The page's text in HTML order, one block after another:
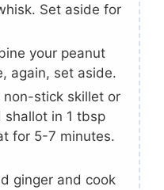
Set aside for
your peanut
again, set aside.
non-stick skillet or
shallot in 1 tbsp
for 5-7 minutes.
ginger and cook